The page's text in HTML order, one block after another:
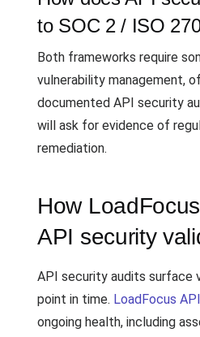
to SOC 2 / ISO
Both frameworks require
vulnerability management,
documented API security
will ask for evidence of
remediation.
How
API security
API security audits surface
point in time. LoadFocus
ongoing health, including